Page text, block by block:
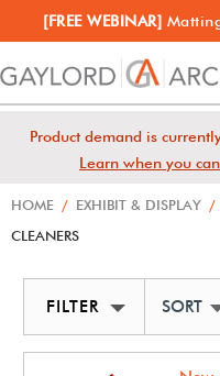
[FREE WEBINAR]
Product demand is
Learn when you
HOME / EXHIBIT & DISPLAY /
CLEANERS
FILTER SORT